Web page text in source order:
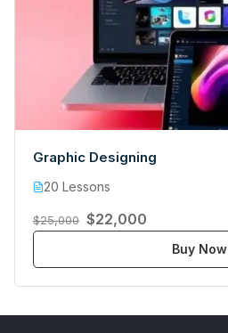
Graphic Designing
20 Lessons
$25,000 $22,000
Buy Now